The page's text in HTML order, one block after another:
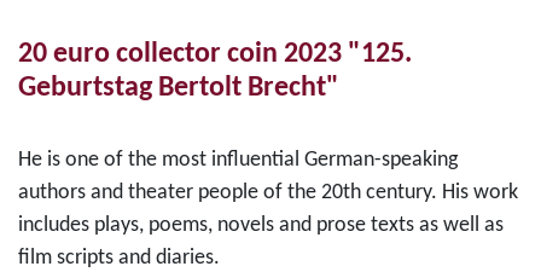
20 euro collector coin 2023 "125.
Geburtstag Bertolt Brecht"
He is one of the most influential German-speaking
authors and theater people of the 20th century. His work
includes plays, poems, novels and prose texts as well as
film scripts and diaries.